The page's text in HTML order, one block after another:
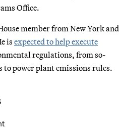
Office.
member from New York and
is expected to help execute
regulations, from so-
to power plant emissions rules.